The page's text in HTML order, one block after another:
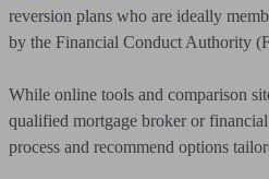
reversion plans who are ideally
by the Financial Conduct Authority
While online tools and comparison
qualified mortgage broker or
process and recommend options